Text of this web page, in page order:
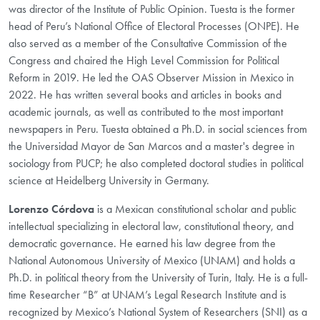
was director of the Institute of Public Opinion. Tuesta is the former
head of Peru’s National Office of Electoral Processes (ONPE). He
also served as a member of the Consultative Commission of the
Congress and chaired the High Level Commission for Political
Reform in 2019. He led the OAS Observer Mission in Mexico in
2022. He has written several books and articles in books and
academic journals, as well as contributed to the most important
newspapers in Peru. Tuesta obtained a Ph.D. in social sciences from
the Universidad Mayor de San Marcos and a master's degree in
sociology from PUCP; he also completed doctoral studies in political
science at Heidelberg University in Germany.
Lorenzo Córdova is a Mexican constitutional scholar and public
intellectual specializing in electoral law, constitutional theory, and
democratic governance. He earned his law degree from the
National Autonomous University of Mexico (UNAM) and holds a
Ph.D. in political theory from the University of Turin, Italy. He is a full-
time Researcher “B” at UNAM’s Legal Research Institute and is
recognized by Mexico’s National System of Researchers (SNI) as a